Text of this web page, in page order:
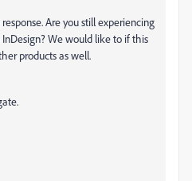
Are you still experiencing
We would like to if this
products as well.